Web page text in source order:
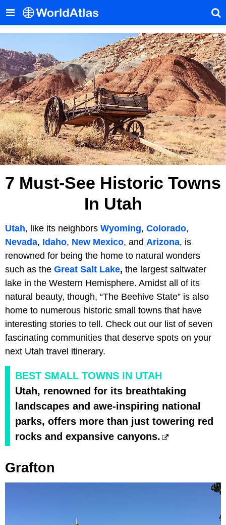
7 Must-See Historic Towns
In Utah
Utah, like its neighbors Wyoming, Colorado,
Nevada, Idaho, New Mexico, and Arizona, is
renowned for being the home to natural wonders
such as the Great Salt Lake, the largest saltwater
lake in the Western Hemisphere. Amidst all of its
natural beauty, though, “The Beehive State” is also
home to numerous historic small towns that have
interesting stories to tell. Check out our list of seven
fascinating communities that deserve spots on your
next Utah travel itinerary.
BEST SMALL TOWNS IN UTAH
Utah, renowned for its breathtaking
landscapes and awe-inspiring national
parks, offers more than just towering red
rocks and expansive canyons.
Grafton